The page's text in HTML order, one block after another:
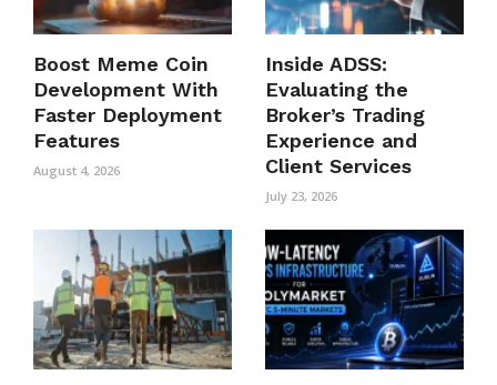
Boost Meme Coin
Development With
Faster Deployment
Features
August 4, 2026
Inside ADSS:
Evaluating the
Broker’s Trading
Experience and
Client Services
July 23, 2026